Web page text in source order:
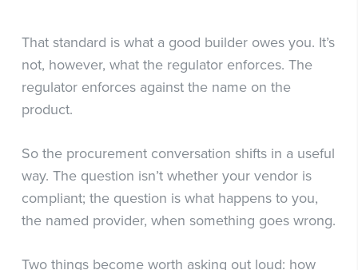
That standard is what a good builder owes you. It’s
not, however, what the regulator enforces. The
regulator enforces against the name on the
product.
So the procurement conversation shifts in a useful
way. The question isn’t whether your vendor is
compliant; the question is what happens to you,
the named provider, when something goes wrong.
Two things become worth asking out loud: how